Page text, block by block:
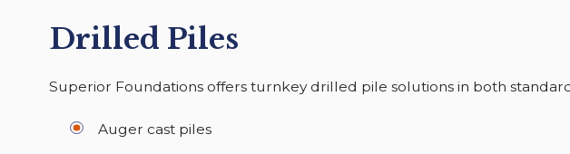
Drilled Piles
Superior Foundations offers turnkey drilled pile solutions in both
Auger cast piles